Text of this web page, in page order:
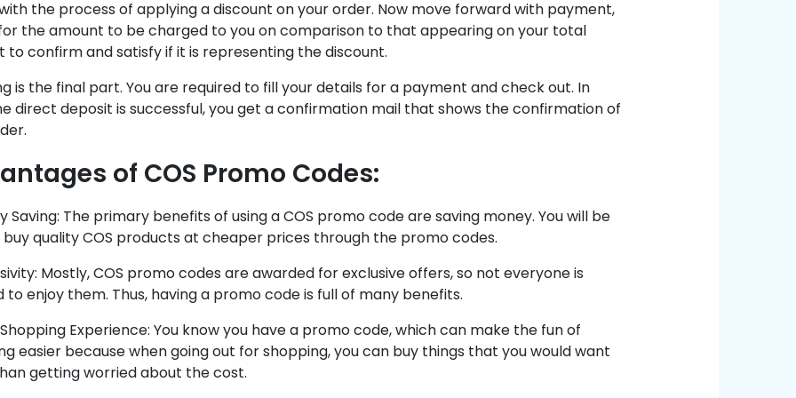
the process of applying a discount on your order. Now move forward with payment,
the amount to be charged to you on comparison to that appearing on your total
to confirm and satisfy if it is representing the discount.
is the final part. You are required to fill your details for a payment and check out. In
direct deposit is successful, you get a confirmation mail that shows the confirmation of
of COS Promo Codes:
Saving: The primary benefits of using a COS promo code are saving money. You will be
quality COS products at cheaper prices through the promo codes.
Mostly, COS promo codes are awarded for exclusive offers, so not everyone is
to enjoy them. Thus, having a promo code is full of many benefits.
Shopping Experience: You know you have a promo code, which can make the fun of
easier because when going out for shopping, you can buy things that you would want
getting worried about the cost.